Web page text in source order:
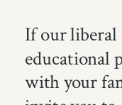
If our
educational
with your